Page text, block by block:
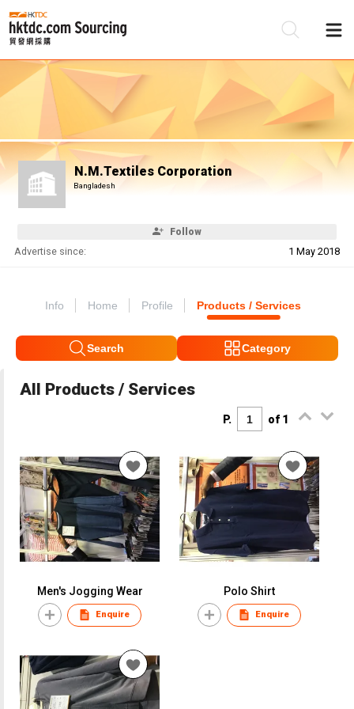
N.M.Textiles Corporation
Bangladesh
Follow
Advertise since: 1 May 2018
Info Home Profile Products / Services
Search Category
All Products / Services
P. of 1
Men's Jogging Wear
Enquire
Polo Shirt
Enquire